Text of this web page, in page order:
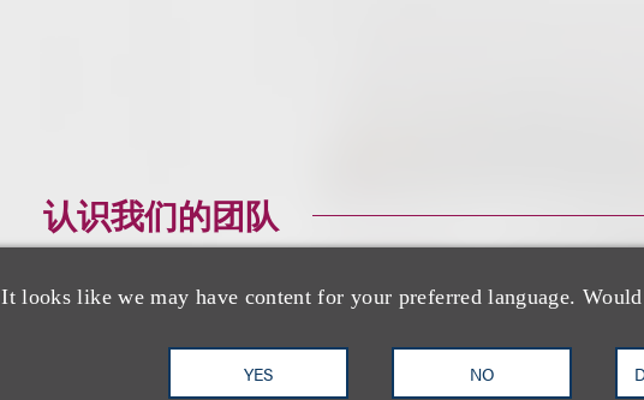
It looks like we may have content for your preferred language.
YES NO
认识我们的团队